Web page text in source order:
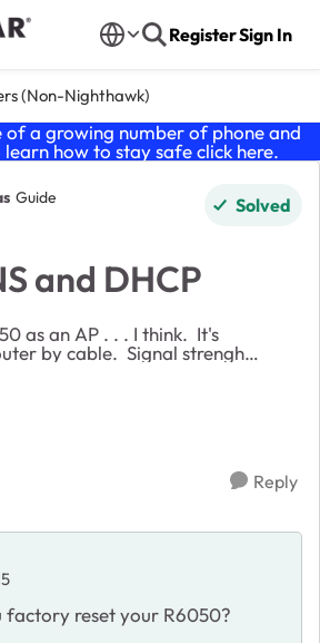
RegisterSign In
(Non-Nighthawk)
of a growing number of phone and
learn how to stay safe click here.
Guide Solved
and DHCP
as an AP . . . I think. It's
by cable. Signal strengh
that's with qualifications. My
will connect through the A...
Reply
factory reset your R6050?